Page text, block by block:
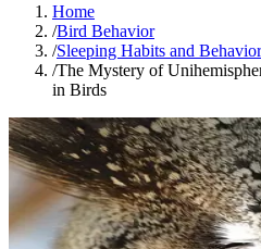
Home
/Bird Behavior
/Sleeping Habits and Behavior
/The Mystery of
in Birds